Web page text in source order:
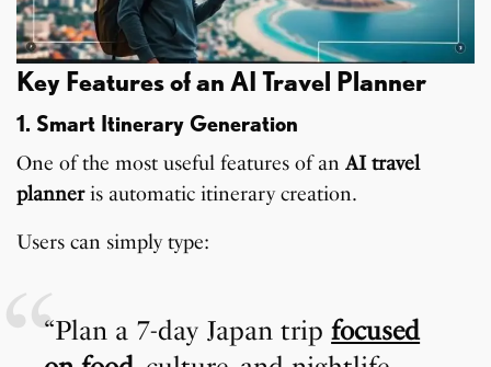
Key Features of an AI Travel Planner
1. Smart Itinerary Generation
One of the most useful features of anAI travel
planneris automatic itinerary creation.
Users can simply type:
“Plan a 7-day Japan tripfocused